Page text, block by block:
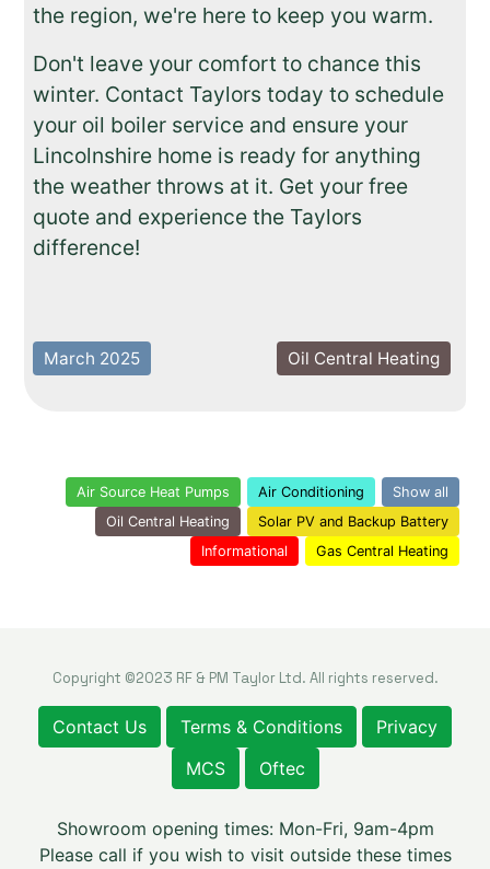
the region, we're here to keep you warm.
Don't leave your comfort to chance this
winter. Contact Taylors today to schedule
your oil boiler service and ensure your
Lincolnshire home is ready for anything
the weather throws at it. Get your free
quote and experience the Taylors
difference!
March 2025 Oil Central Heating
Show all
Air Conditioning
Air Source Heat Pumps
Solar PV and Backup Battery
Oil Central Heating
Gas Central Heating
Informational
Copyright ©2023 RF & PM Taylor Ltd. All rights reserved.
Contact Us Terms & Conditions
Privacy
MCS
Oftec
Showroom opening times: Mon-Fri, 9am-4pm
Please call if you wish to visit outside these times